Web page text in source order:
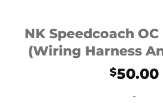
NK Speedcoach
(Wiring Harness
$50.00
-